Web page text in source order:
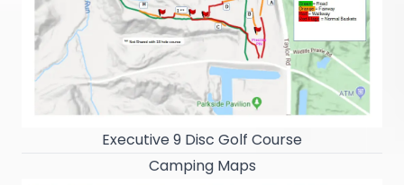
Executive 9 Disc Golf Course
Camping Maps